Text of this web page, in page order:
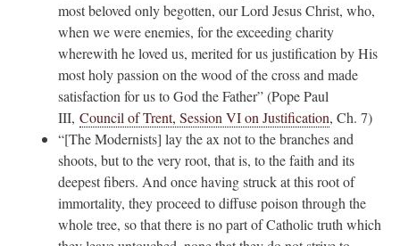
most beloved only begotten, our Lord Jesus Christ, who,
when we were enemies, for the exceeding charity
wherewith he loved us, merited for us justification by His
most holy passion on the wood of the cross and made
satisfaction for us to God the Father” (Pope Paul
III, Council of Trent, Session VI on Justification, Ch. 7)
“[The Modernists] lay the ax not to the branches and
shoots, but to the very root, that is, to the faith and its
deepest fibers. And once having struck at this root of
immortality, they proceed to diffuse poison through the
whole tree, so that there is no part of Catholic truth which